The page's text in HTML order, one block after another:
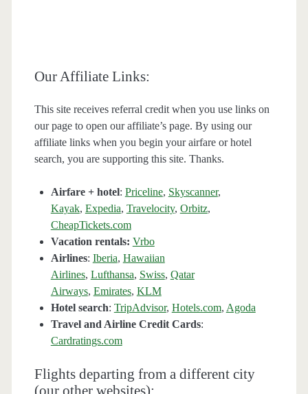
Our Affiliate Links:
This site receives referral credit when you use links on
our page to open our affiliate’s page. By using our
affiliate links when you begin your airfare or hotel
search, you are supporting this site. Thanks.
Airfare + hotel: Priceline, Skyscanner,
Kayak, Expedia, Travelocity, Orbitz,
CheapTickets.com
Vacation rentals: Vrbo
Airlines: Iberia, Hawaiian
Airlines, Lufthansa, Swiss, Qatar
Airways, Emirates, KLM
Hotel search: TripAdvisor, Hotels.com, Agoda
Travel and Airline Credit Cards:
Cardratings.com
Flights departing from a different city